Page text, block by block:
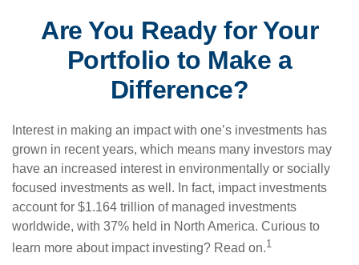
Are You Ready for Your
Portfolio to Make a
Difference?
Interest in making an impact with one’s investments has
grown in recent years, which means many investors may
have an increased interest in environmentally or socially
focused investments as well. In fact, impact investments
account for $1.164 trillion of managed investments
worldwide, with 37% held in North America. Curious to
learn more about impact investing? Read on.1